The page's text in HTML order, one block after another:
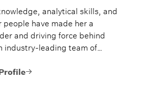
analytical skills, and
people have made her a
and driving force behind
industry-leading team of